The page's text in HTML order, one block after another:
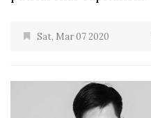
Sat, Mar 07 2020